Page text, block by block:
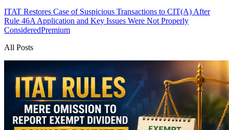
ITAT Restores Case of Suspicious Transactions to CIT(A) After
Rule 46A Application and Key Issues Were Not Properly
ConsideredPremium
All Posts